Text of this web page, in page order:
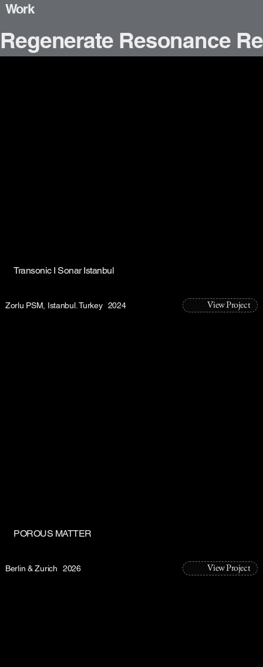
Work
Regenerate Resonance
Transonic I Sonar Istanbul
View Project
Zorlu PSM, Istanbul. Turkey 2024
POROUS MATTER
View Project
Berlin & Zurich 2026